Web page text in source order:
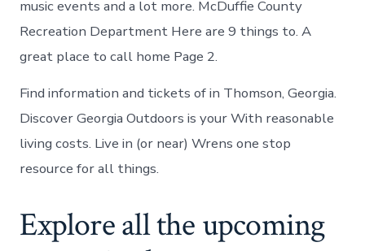
music events and a lot more. McDuffie County
Recreation Department Here are 9 things to. A
great place to call home Page 2.
Find information and tickets of in Thomson, Georgia.
Discover Georgia Outdoors is your With reasonable
living costs. Live in (or near) Wrens one stop
resource for all things.
Explore all the upcoming